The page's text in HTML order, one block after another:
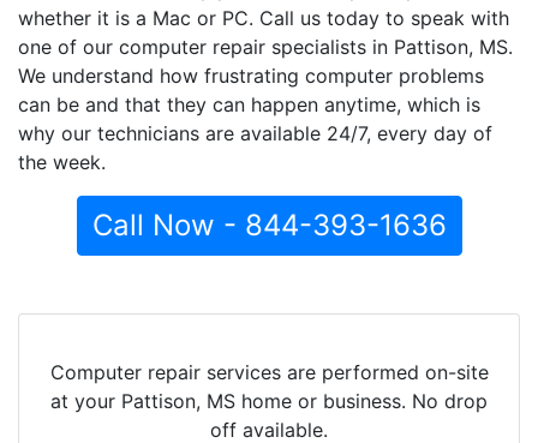
whether it is a Mac or PC. Call us today to speak with
one of our computer repair specialists in Pattison, MS.
We understand how frustrating computer problems
can be and that they can happen anytime, which is
why our technicians are available 24/7, every day of
the week.
Call Now - 844-393-1636
Computer repair services are performed on-site
at your Pattison, MS home or business. No drop
off available.